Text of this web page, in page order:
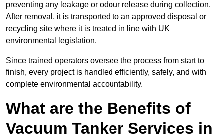
preventing any leakage or odour release during collection.
After removal, it is transported to an approved disposal or
recycling site where it is treated in line with UK
environmental legislation.
Since trained operators oversee the process from start to
finish, every project is handled efficiently, safely, and with
complete environmental accountability.
What are the Benefits of
Vacuum Tanker Services in